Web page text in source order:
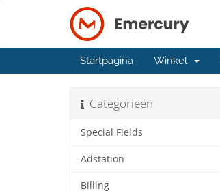
Startpagina Winkel
Categorieën
Special Fields
Adstation
Billing